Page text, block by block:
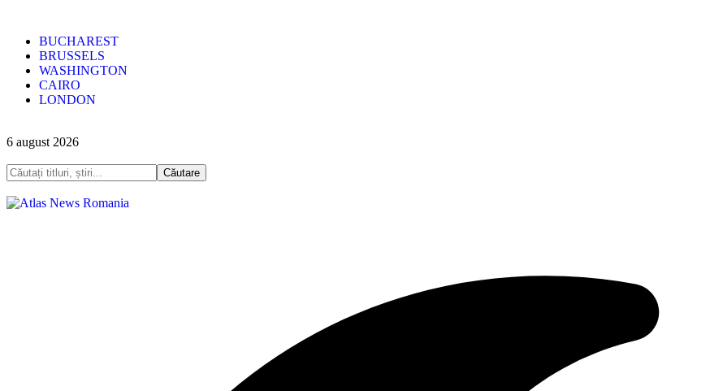
BUCHAREST
BRUSSELS
WASHINGTON
CAIRO
LONDON
6 august 2026